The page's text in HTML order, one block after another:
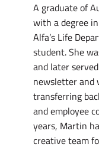
A graduate of
with a degree
Alfa’s Life
student. She
and later
newsletter and
transferring
and employee
years, Martin
creative team